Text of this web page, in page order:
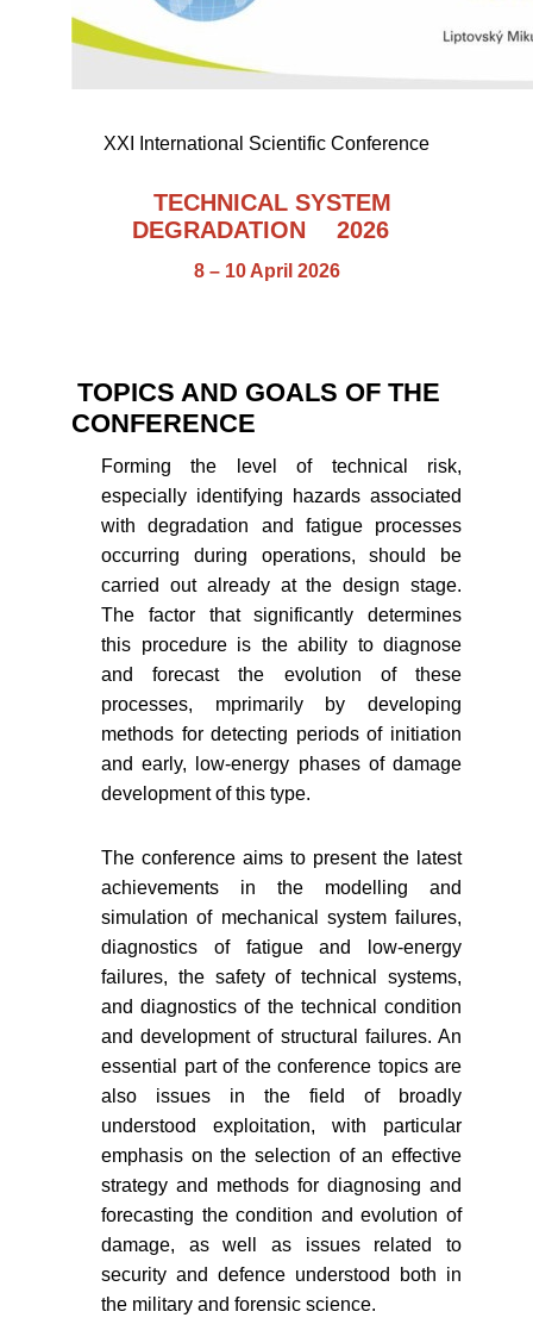
XXI International Scientific Conference
TECHNICAL SYSTEM
DEGRADATION
2026
8 – 10 April 2026
TOPICS AND GOALS OF THE
CONFERENCE
Forming the level of technical risk,
especially identifying hazards associated
with degradation and fatigue processes
occurring during operations, should be
carried out already at the design stage.
The factor that significantly determines
this procedure is the ability to diagnose
and forecast the evolution of these
processes, mprimarily by developing
methods for detecting periods of initiation
and early, low-energy phases of damage
development of this type.
The conference aims to present the latest
achievements in the modelling and
simulation of mechanical system failures,
diagnostics of fatigue and low-energy
failures, the safety of technical systems,
and diagnostics of the technical condition
and development of structural failures. An
essential part of the conference topics are
also issues in the field of broadly
understood exploitation, with particular
emphasis on the selection of an effective
strategy and methods for diagnosing and
forecasting the condition and evolution of
damage, as well as issues related to
security and defence understood both in
the military and forensic science.